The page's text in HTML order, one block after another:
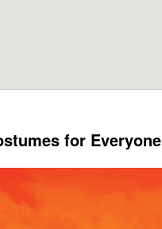
for Everyone